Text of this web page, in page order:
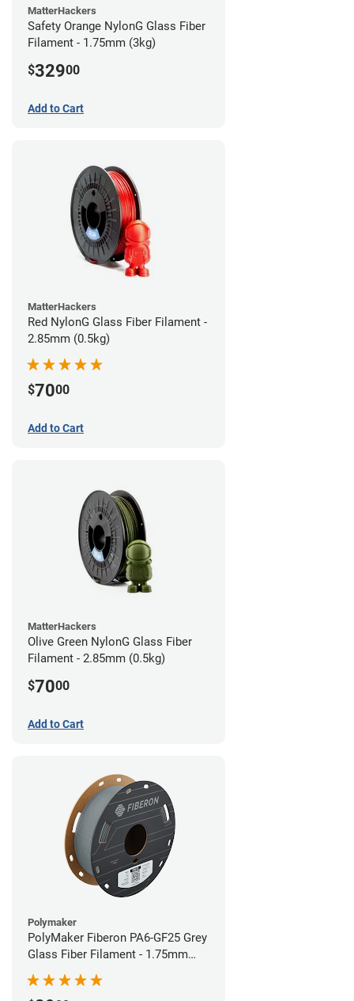
MatterHackers
Safety Orange NylonG Glass Fiber
Filament - 1.75mm (3kg)
$32900
Add to Cart
MatterHackers
Red NylonG Glass Fiber Filament -
2.85mm (0.5kg)
$7000
Add to Cart
MatterHackers
Olive Green NylonG Glass Fiber
Filament - 2.85mm (0.5kg)
$7000
Add to Cart
Polymaker
PolyMaker Fiberon PA6-GF25 Grey
Glass Fiber Filament - 1.75mm
(0.5kg)